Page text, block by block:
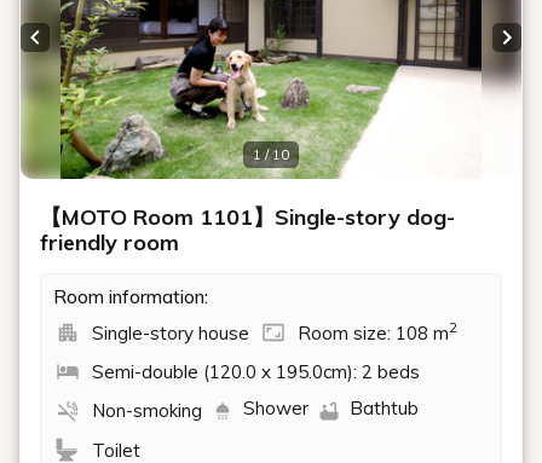
1 / 10
Previous slide
【MOTO Room 1101】Single-story dog-
friendly room
Room information:
Single-story house
Room size: 108 m2
Semi-double (120.0 x 195.0cm): 2 beds
Non-smoking
Shower
Bathtub
Toilet